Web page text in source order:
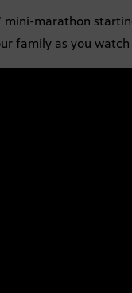
mini-marathon
family as you